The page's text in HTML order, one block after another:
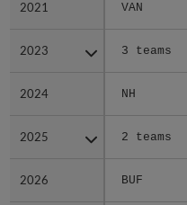
2021 VAN
2023 3 teams
2024 NH
2025 2 teams
2026 BUF
2021
2023
2024
2025
2026